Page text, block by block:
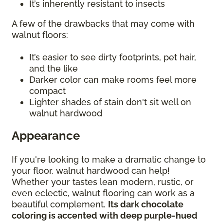
It’s inherently resistant to insects
A few of the drawbacks that may come with
walnut floors:
It’s easier to see dirty footprints, pet hair,
and the like
Darker color can make rooms feel more
compact
Lighter shades of stain don't sit well on
walnut hardwood
Appearance
If you're looking to make a dramatic change to
your floor, walnut hardwood can help!
Whether your tastes lean modern, rustic, or
even eclectic, walnut flooring can work as a
beautiful complement. Its dark chocolate
coloring is accented with deep purple-hued